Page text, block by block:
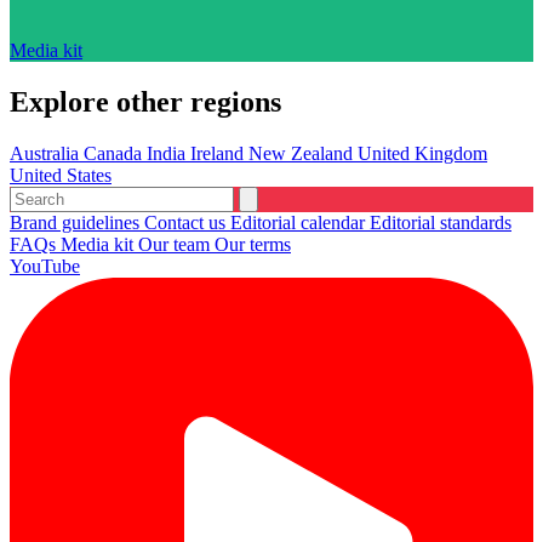
Media kit
Explore other regions
Australia Canada India Ireland New Zealand United Kingdom
United States
Brand guidelines Contact us Editorial calendarEditorial standards
FAQs Media kit Our team Our terms
YouTube